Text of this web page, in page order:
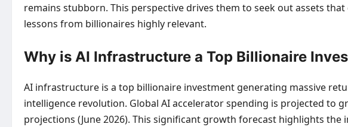
remains stubborn. This perspective drives them to seek out assets
lessons from billionaires highly relevant.
Why is AI Infrastructure a Top Billionaire
AI infrastructure is a top billionaire investment generating massive
intelligence revolution. Global AI accelerator spending is projected to
projections (June 2026). This significant growth forecast highlights